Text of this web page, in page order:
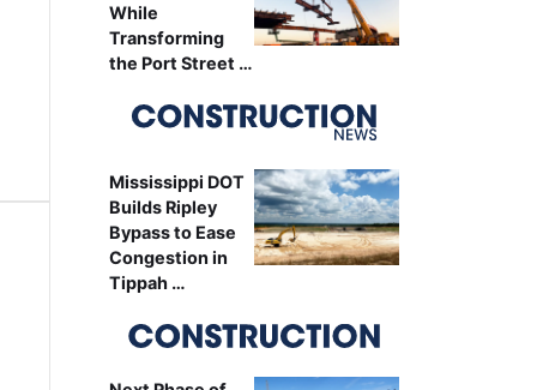
While
Transforming
the Port Street …
Mississippi DOT
Builds Ripley
Bypass to Ease
Congestion in
Tippah …